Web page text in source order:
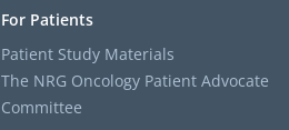
For Patients
Patient Study Materials
The NRG Oncology Patient Advocate
Committee